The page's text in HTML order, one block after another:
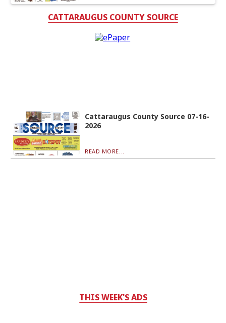
CATTARAUGUS COUNTY SOURCE
Cattaraugus County Source 07-16-
2026
READ MORE...
THIS WEEK'S ADS